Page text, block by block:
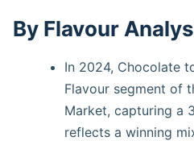
By Flavour
In 2024, Chocolate
Flavour segment of
Market, capturing a
reflects a winning